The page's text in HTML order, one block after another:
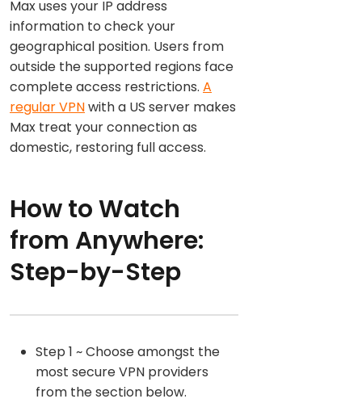
Max uses your IP address
information to check your
geographical position. Users from
outside the supported regions face
complete access restrictions. A
regular VPNwith a US server makes
Max treat your connection as
domestic, restoring full access.
How to Watch
from Anywhere:
Step-by-Step
Step 1 ~ Choose amongst the
most secure VPN providers
from the section below.